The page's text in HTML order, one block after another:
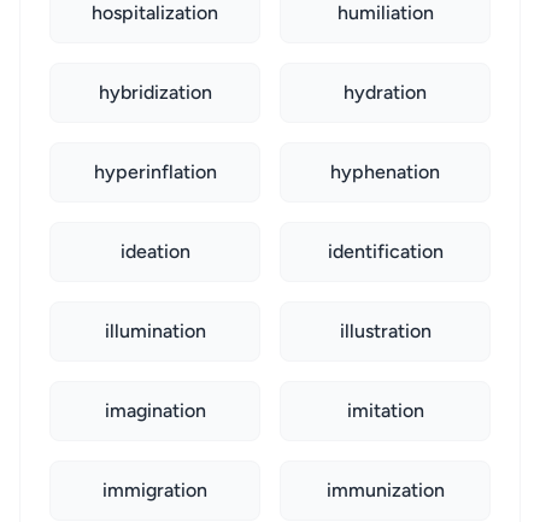
hospitalization humiliation
hybridization hydration
hyperinflation hyphenation
ideation identification
illumination illustration
imagination imitation
immigration immunization